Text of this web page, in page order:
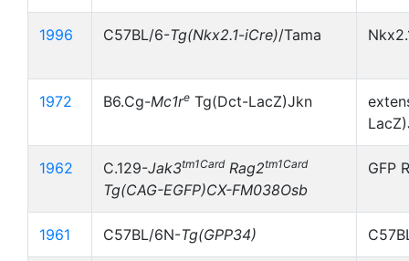
1996 C57BL/6-Tg(Nkx2.1-iCre)/Tama
1972 B6.Cg-Mc1re Tg(Dct-LacZ)Jkn
1962 C.129-Jak3tm1Card Rag2tm1Card
Tg(CAG-EGFP)CX-FM038Osb
GFP
1961 C57BL/6N-Tg(GPP34)